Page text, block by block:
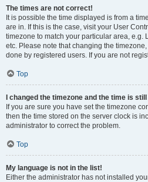
The times are not correct!
It is possible the time displayed is from a
are in. If this is the case, visit your User
timezone to match your particular area, e.g.
etc. Please note that changing the
done by registered users. If you are not
Top
I changed the timezone and the time is
If you are sure you have set the timezone
then the time stored on the server clock is
administrator to correct the problem.
Top
My language is not in the list!
Either the administrator has not installed